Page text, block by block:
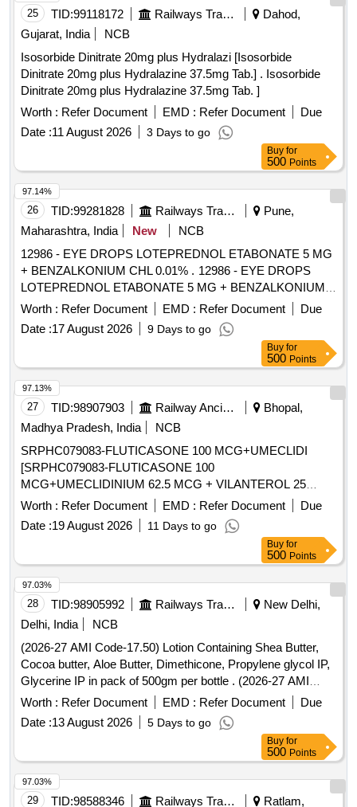
25 TID:99118172 Railways Transport Services
Dahod,
Gujarat, India
NCB
Isosorbide Dinitrate 20mg plus Hydralazi [Isosorbide
Dinitrate 20mg plus Hydralazine 37.5mg Tab.] . Isosorbide
Dinitrate 20mg plus Hydralazine 37.5mg Tab. ]
Worth : Refer Document EMD : Refer Document
Due
Date :11 August 2026 3 Days to go
Buy for
500 Points
26 TID:99281828 Railways Transport Services
Pune,
Maharashtra, India
New
NCB
12986 - EYE DROPS LOTEPREDNOL ETABONATE 5 MG
+ BENZALKONIUM CHL 0.01% . 12986 - EYE DROPS
LOTEPREDNOL ETABONATE 5 MG + BENZALKONIUM
CHL 0.01% [ W arranty Period: 30 Months after the date of
delivery ] [Quantity Tolerance (+/-): 5 %age , Item Category :
Normal , Total PO value variation Permitt ed: Max 8 lacs ] ]
Worth : Refer Document EMD : Refer Document
Due
Date :17 August 2026 9 Days to go
97.14%
Buy for
500 Points
27 TID:98907903 Railway Ancillaries
Bhopal,
Madhya Pradesh, India
NCB
SRPHC079083-FLUTICASONE 100 MCG+UMECLIDI
[SRPHC079083-FLUTICASONE 100
MCG+UMECLIDINIUM 62.5 MCG + VILANTEROL 25
MCG (SINGLE INHALER TRIPLE THERAPY) MINIMUM
30 DOSES DRY POWDER INHALER UNIT: NUMBER] .
SRPHC079083-FLUTICASONE 100
MCG+UMECLIDINIUM 62.5 MCG + VILANTEROL 25
MCG (SINGLE INHALER TRIPLE THERAPY) MI NIMUM
30 DOSES DRY POWDER INHALER UNIT: NUMBER
[Quantity Tolerance (+/-): 5 %age , Item Category : Normal ,
Total PO value variation Permitted: Max 8 lacs ] ]
Worth : Refer Document EMD : Refer Document
Due
Date :19 August 2026 11 Days to go
97.13%
Buy for
500 Points
28 TID:98905992 Railways Transport Services
New Delhi,
Delhi, India
NCB
(2026-27 AMI Code-17.50) Lotion Containing Shea Butter,
Cocoa butter, Aloe Butter, Dimethicone, Propylene glycol IP,
Glycerine IP in pack of 500gm per bottle . (2026-27 AMI
Code-17.50) Lotion Containing Shea Butter, Cocoa butter,
Aloe Butter, Di methicone, Propylene glycol IP, Glycerine IP
in pack of 500gm per bottle ]
Worth : Refer Document EMD : Refer Document
Due
Date :13 August 2026 5 Days to go
97.03%
Buy for
500 Points
29 TID:98588346 Railways Transport Services Ratlam,
97.03%